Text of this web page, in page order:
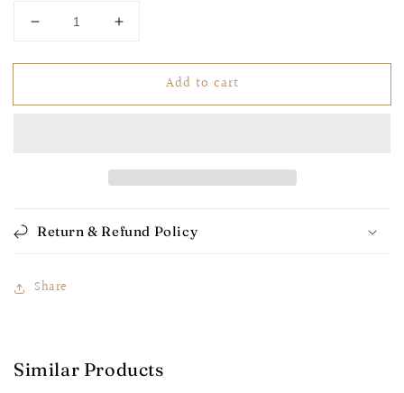
Decrease
for
Skin
Increase
for
Skin
Add to cart
Return & Refund Policy
Share
Similar Products